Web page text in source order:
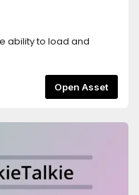
ability to load and
Open Asset